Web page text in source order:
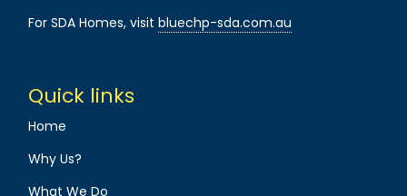
For SDA Homes, visitbluechp-sda.com.au
Quick links
Home
Why Us?
What We Do